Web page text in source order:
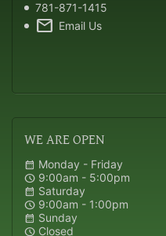
781-871-1415
mail Email Us
WEARE OPEN
calendar_month Monday - Friday
schedule 9:00am - 5:00pm
calendar_month Saturday
schedule 9:00am - 1:00pm
calendar_month Sunday
schedule Closed